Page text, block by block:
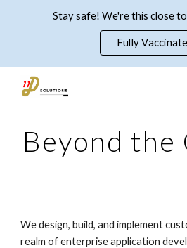
Skip to main content
Stay safe! We're this close
Fully
Beyond the
We design, build, and implement
realm of enterprise application